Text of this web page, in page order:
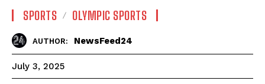
SPORTS OLYMPIC SPORTS
AUTHOR: NewsFeed24
July 3, 2025